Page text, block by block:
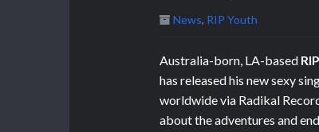
News, RIP Youth
Australia-born, LA-based
has released his new sexy
worldwide via Radikal
about the adventures and